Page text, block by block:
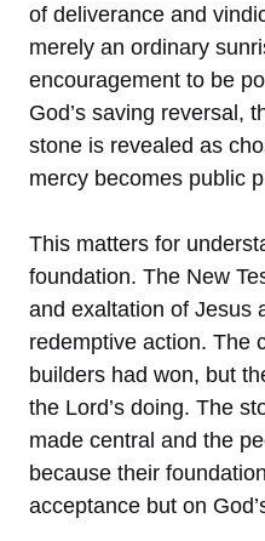
of deliverance and
merely an ordinary
encouragement to be
God’s saving reversal,
stone is revealed as
mercy becomes public
This matters for
foundation. The New
and exaltation of Jesus
redemptive action. The
builders had won, but
the Lord’s doing. The
made central and the
because their
acceptance but on